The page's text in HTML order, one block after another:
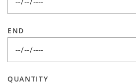
END
QUANTITY